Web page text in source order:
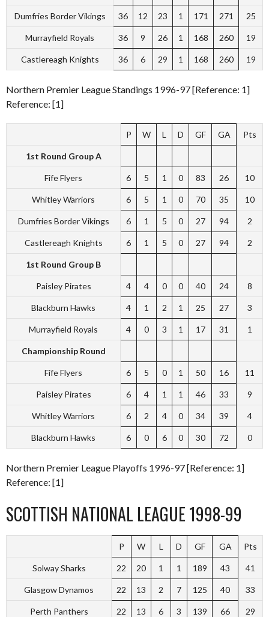
Dumfries Border Vikings 36 12 23 1 171 271 25
Murrayfield Royals 36 9 26 1 168 260 19
Castlereagh Knights 36 6 29 1 168 260 19
Northern Premier League Standings 1996-97 [Reference: 1]
Reference: [1]
P W L D GF GA Pts
1st Round Group A
Fife Flyers 6 5 1 0 83 26 10
Whitley Warriors 6 5 1 0 70 35 10
Dumfries Border Vikings 6 1 5 0 27 94 2
Castlereagh Knights 6 1 5 0 27 94 2
1st Round Group B
Paisley Pirates 4 4 0 0 40 24 8
Blackburn Hawks 4 1 2 1 25 27 3
Murrayfield Royals 4 0 3 1 17 31 1
Championship Round
Fife Flyers 6 5 0 1 50 16 11
Paisley Pirates 6 4 1 1 46 33 9
Whitley Warriors 6 2 4 0 34 39 4
Blackburn Hawks 6 0 6 0 30 72 0
Northern Premier League Playoffs 1996-97 [Reference: 1]
Reference: [1]
SCOTTISH NATIONAL LEAGUE 1998-99
P W L D GF GA Pts
Solway Sharks 22 20 1 1 189 43 41
Glasgow Dynamos 22 13 2 7 125 40 33
Perth Panthers 22 13 6 3 139 66 29